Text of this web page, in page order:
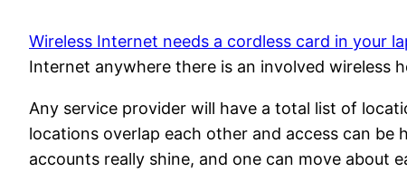
Wireless Internet needs a cordless card in your
Internet anywhere there is an involved wireless
Any service provider will have a total list of
locations overlap each other and access can
accounts really shine, and one can move about